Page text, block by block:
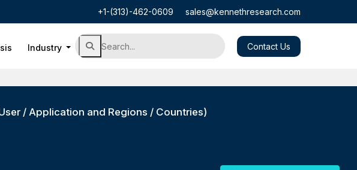
+1-(313)-462-0609 sales@kennethresearch.com
Industry Contact Us
/ Application and Regions / Countries)